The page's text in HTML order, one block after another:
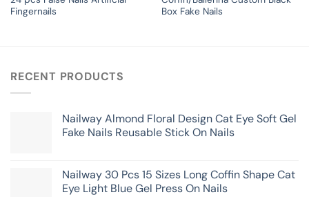
Fingernails
Box Fake Nails
RECENT PRODUCTS
Nailway Almond Floral Design Cat Eye Soft Gel
Fake Nails Reusable Stick On Nails
Nailway 30 Pcs 15 Sizes Long Coffin Shape Cat
Eye Light Blue Gel Press On Nails